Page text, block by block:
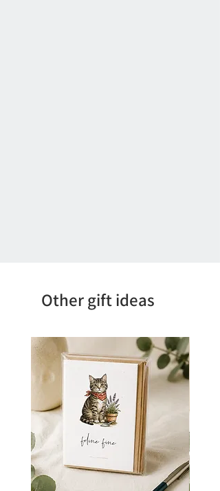
Other gift ideas